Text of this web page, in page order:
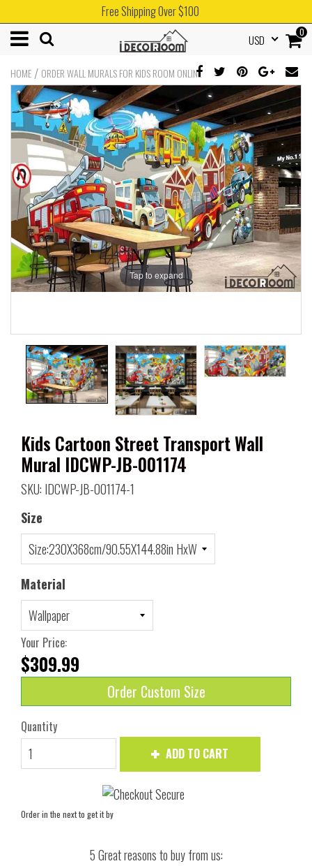
Free Shipping Over $100
0
USD
HOME / ORDER WALL MURALS FOR KIDS ROOM ONLINE
Tap to expand
Kids Cartoon Street Transport Wall
Mural IDCWP-JB-001174
SKU: IDCWP-JB-001174-1
Size
Material
Your Price:
$309.99
Order Custom Size
Quantity
ADD TO CART
Order in the nextto get it by
5 Great reasons to buy from us: